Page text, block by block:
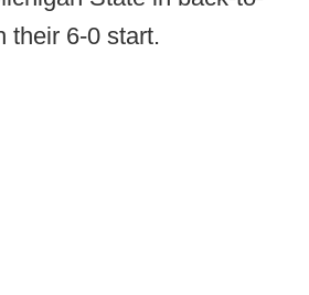
their 6-0 start.